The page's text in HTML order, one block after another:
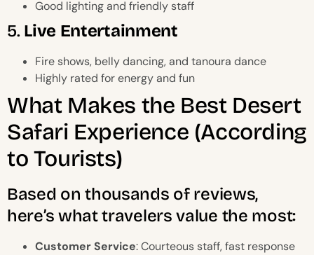
Good lighting and friendly staff
5. Live Entertainment
Fire shows, belly dancing, and tanoura dance
Highly rated for energy and fun
What Makes the Best Desert
Safari Experience (According
to Tourists)
Based on thousands of reviews,
here’s what travelers value the most:
Customer Service: Courteous staff, fast response